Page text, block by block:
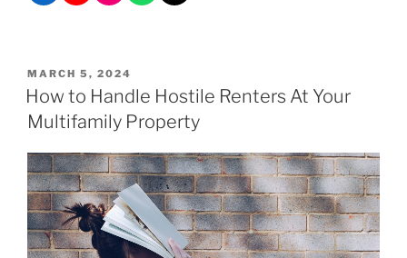
MARCH 5, 2024
How to Handle Hostile Renters At Your
Multifamily Property